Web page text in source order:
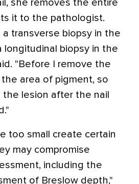
she removes the entire
it to the pathologist.
a transverse biopsy in the
longitudinal biopsy in the
"Before I remove the
the area of pigment, so
lesion after the nail
too small create certain
may compromise
including the
of Breslow depth,"